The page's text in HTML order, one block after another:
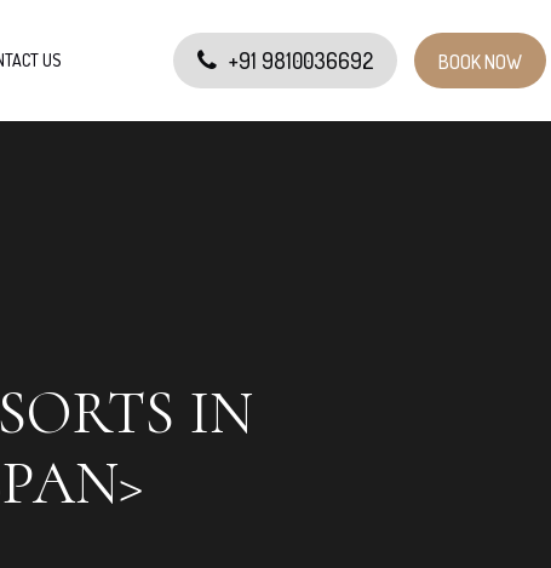
BOOK NOW
+91 9810036692
US
IN